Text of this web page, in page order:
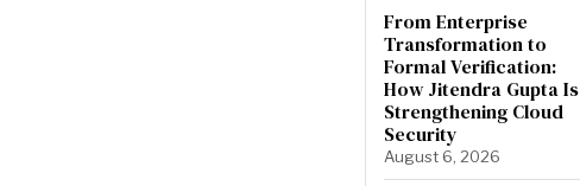
From Enterprise
Transformation to
Formal Verification:
How Jitendra Gupta Is
Strengthening Cloud
Security
August 6, 2026